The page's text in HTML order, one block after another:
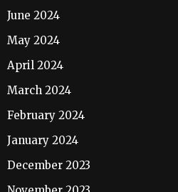
June 2024
May 2024
April 2024
March 2024
February 2024
January 2024
December 2023